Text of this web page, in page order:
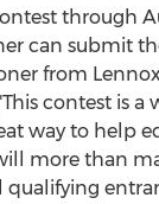
through
can submit
from
contest is a
way to help
more than
qualifying